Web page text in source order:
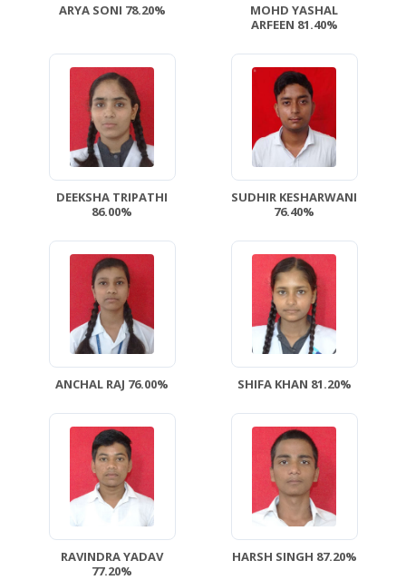
ARYA SONI 78.20%
MOHD YASHAL
ARFEEN 81.40%
DEEKSHA TRIPATHI
86.00%
SUDHIR KESHARWANI
76.40%
ANCHAL RAJ 76.00% SHIFA KHAN 81.20%
RAVINDRA YADAV
77.20%
HARSH SINGH 87.20%